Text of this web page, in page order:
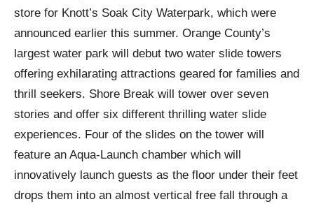
store for Knott’s Soak City Waterpark, which were
announced earlier this summer. Orange County’s
largest water park will debut two water slide towers
offering exhilarating attractions geared for families and
thrill seekers. Shore Break will tower over seven
stories and offer six different thrilling water slide
experiences. Four of the slides on the tower will
feature an Aqua-Launch chamber which will
innovatively launch guests as the floor under their feet
drops them into an almost vertical free fall through a